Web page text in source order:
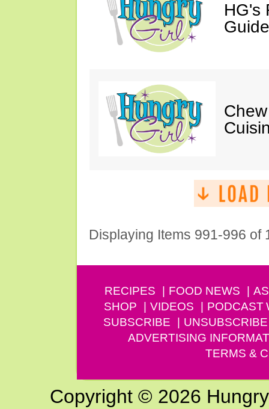
HG's
Displaying Items 991-996 of
RECIPES FOOD NEWS
SHOP
VIDEOS PODCAST
SUBSCRIBE
UNSUBSCRIBE
ADVERTISING
TERMS &
Copyright © 2026